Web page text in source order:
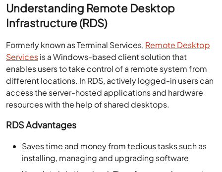
Understanding Remote Desktop
Infrastructure (RDS)
Formerly known as Terminal Services, Remote Desktop
Servicesis a Windows-based client solution that
enables users to take control of a remote system from
different locations. In RDS, actively logged-in users can
access the server-hosted applications and hardware
resources with the help of shared desktops.
RDS Advantages
Saves time and money from tedious tasks such as
installing, managing and upgrading software